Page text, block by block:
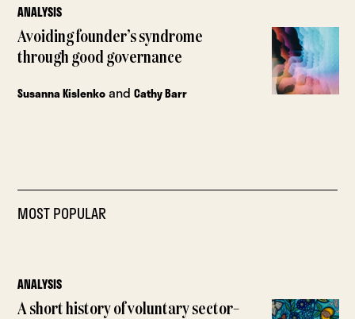
ANALYSIS
Avoiding founder’s syndrome
through good governance
Susanna KislenkoandCathy Barr
MOST POPULAR
ANALYSIS
A short history of voluntary sector–